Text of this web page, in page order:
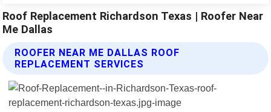
Roof Replacement Richardson Texas | Roofer Near
Me Dallas
ROOFER NEAR ME DALLAS ROOF
REPLACEMENT SERVICES